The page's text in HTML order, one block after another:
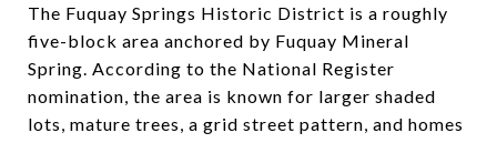
The Fuquay Springs Historic District is a roughly
five-block area anchored by Fuquay Mineral
Spring. According to the National Register
nomination, the area is known for larger shaded
lots, mature trees, a grid street pattern, and homes